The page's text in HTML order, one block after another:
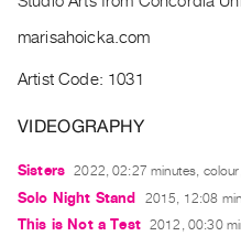
Purchase
Digitization
Services
Best
Practices
marisahoicka.com
Artist Code: 1031
VIDEOGRAPHY
Sisters 2022, 02:27 minutes,
Solo Night Stand 2015, 12:08
This is Not a Test 2012, 00:30